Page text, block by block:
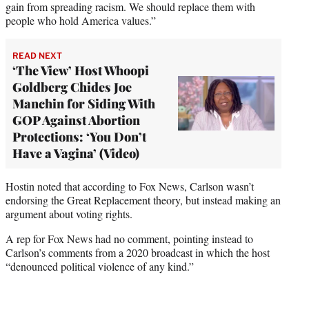
gain from spreading racism. We should replace them with
people who hold America values.”
READ NEXT
‘The View’ Host Whoopi
Goldberg Chides Joe
Manchin for Siding With
GOP Against Abortion
Protections: ‘You Don’t
Have a Vagina’ (Video)
Hostin noted that according to Fox News, Carlson wasn’t
endorsing the Great Replacement theory, but instead making an
argument about voting rights.
A rep for Fox News had no comment, pointing instead to
Carlson’s comments from a 2020 broadcast in which the host
“denounced political violence of any kind.”